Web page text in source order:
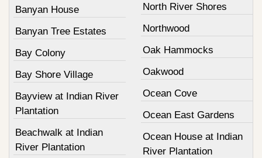
Banyan House
Banyan Tree Estates
Bay Colony
Bay Shore Village
Bayview at Indian River
Plantation
Beachwalk at Indian
River Plantation
North River Shores
Northwood
Oak Hammocks
Oakwood
Ocean Cove
Ocean East Gardens
Ocean House at Indian
River Plantation